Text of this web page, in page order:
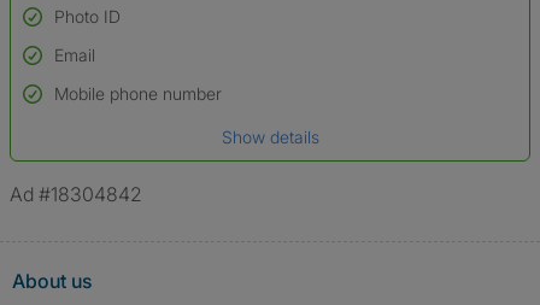
Photo ID
Used to verify:
Name*
*A user’s profile name may differ from their legal name which has been
Email
Mobile phone number
Show details
Ad #18304842
About us